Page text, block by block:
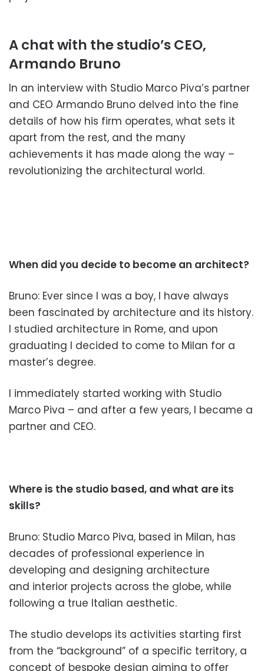
A chat with the studio’s CEO,
Armando Bruno
In an interview with Studio Marco Piva’s partner
and CEO Armando Bruno delved into the fine
details of how his firm operates, what sets it
apart from the rest, and the many
achievements it has made along the way –
revolutionizing the architectural world.
When did you decide to become an architect?
Bruno: Ever since I was a boy, I have always
been fascinated by architecture and its history.
I studied architecture in Rome, and upon
graduating I decided to come to Milan for a
master’s degree.
I immediately started working with Studio
Marco Piva – and after a few years, I became a
partner and CEO.
Where is the studio based, and what are its
skills?
Bruno: Studio Marco Piva, based in Milan, has
decades of professional experience in
developing and designing architecture
and interior projects across the globe, while
following a true Italian aesthetic.
The studio develops its activities starting first
from the “background” of a specific territory, a
concept of bespoke design aiming to offer